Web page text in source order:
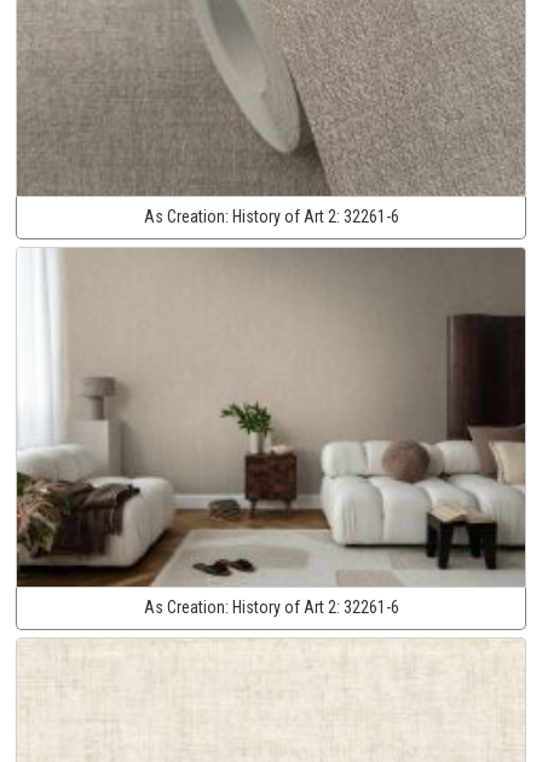
As Creation: History of Art 2: 32261-6
As Creation: History of Art 2: 32261-6